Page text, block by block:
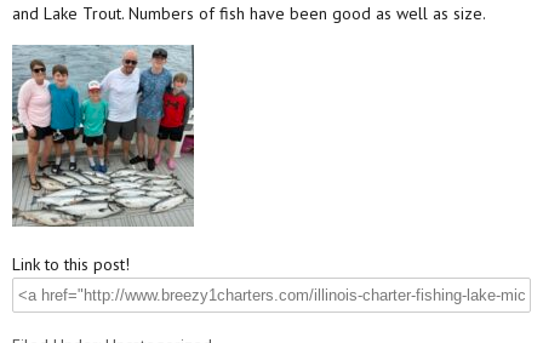
and Lake Trout. Numbers of fish have been good as well as size.
Link to this post!